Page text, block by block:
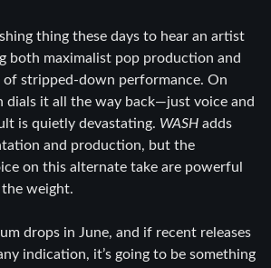
thing these days to hear an artist
both maximalist pop production and
of stripped-down performance. On
dials it all the way back—just voice and
is quietly devastating. WASH adds
and production, but the
on this alternate take are powerful
weight.
drops in June, and if recent releases
indication, it’s going to be something